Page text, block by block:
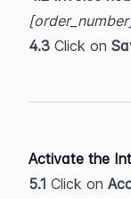
4.3 Click on
Activate the
5.1 Click on